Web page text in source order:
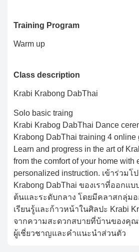
Training Program
Warm up
Class description
Krabi Krabong DabThai
Solo basic traing
Krabi Krabog DabThai Dance
Krabong DabThai training 4 online
Learn and progress in the art of
from the comfort of your home with
personalized instruction. เข้าร่วมโ
Krabong DabThai ของเราที่ออกแ
ต้นและระดับกลาง โดยมีคลาสกลุ่ม
เรียนรู้และก้าวหน้าในศิลปะ Krabi
จากความสะดวกสบายที่บ้านของคุ
ผู้เชี่ยวชาญและคำแนะนำส่วนตัว